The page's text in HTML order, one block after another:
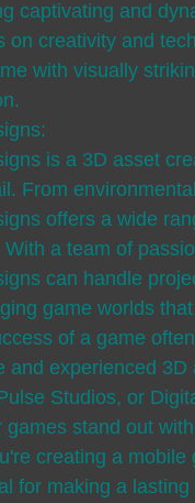
captivating and
on creativity and
with visually
is a 3D asset
From
offers a wide
a team of
can handle
game worlds
of a game
and experienced
Studios, or
games stand out
creating a
for making a